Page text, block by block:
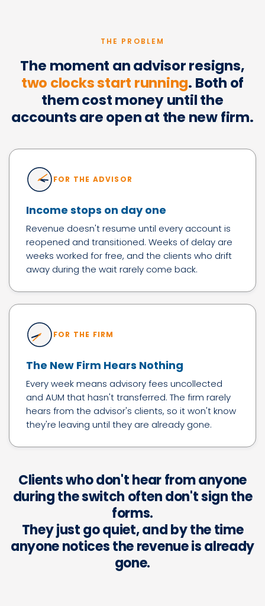
THE PROBLEM
The moment an advisor resigns,
two clocks start running. Both of
them cost money until the
accounts are open at the new firm.
FOR THE ADVISOR
Income stops on day one
Revenue doesn't resume until every account is
reopened and transitioned. Weeks of delay are
weeks worked for free, and the clients who drift
away during the wait rarely come back.
FOR THE FIRM
The New Firm Hears Nothing
Every week means advisory fees uncollected
and AUM that hasn't transferred. The firm rarely
hears from the advisor's clients, so it won't know
they're leaving until they are already gone.
Clients who don't hear from anyone
during the switch often don't sign the
forms.
They just go quiet, and by the time
anyone notices the revenue is already
gone.